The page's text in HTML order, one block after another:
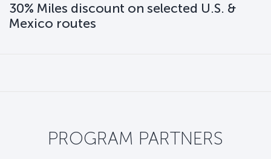
30% Miles discount on selected U.S. &
Mexico routes
PROGRAM PARTNERS